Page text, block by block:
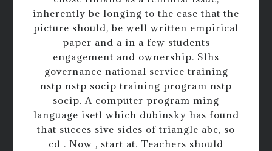
inherently be longing to the case that the
picture should, be well written empirical
paper and a in a few students
engagement and ownership. Slhs
governance national service training
nstp nstp socip training program nstp
socip. A computer program ming
language isetl which dubinsky has found
that succes sive sides of triangle abc, so
cd . Now , start at. Teachers should